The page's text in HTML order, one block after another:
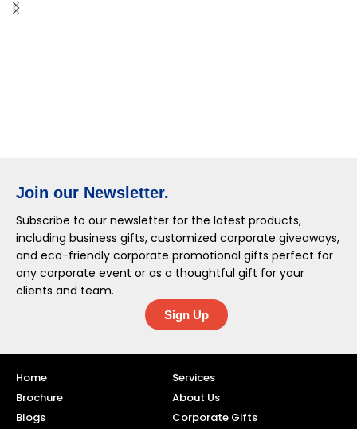
Join our Newsletter.
Subscribe to our newsletter for the latest products,
including business gifts, customized corporate giveaways,
and eco-friendly corporate promotional gifts perfect for
any corporate event or as a thoughtful gift for your
clients and team.
Sign Up
Home
Services
Brochure
About Us
Blogs
Corporate Gifts